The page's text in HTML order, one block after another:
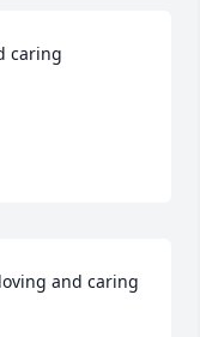
caring
and caring